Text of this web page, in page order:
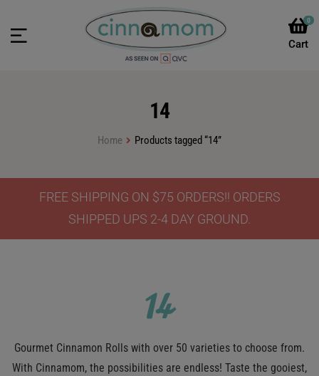
0
14
Home Products tagged “14”
FREE SHIPPING ON $75 ORDERS!! ORDERS
SHIPPED UPS 2-4 DAY GROUND.
14
Gourmet Cinnamon Rolls with over 50 varieties to choose from.
With Cinnamom, the possibilities are endless! Taste the gooiest,